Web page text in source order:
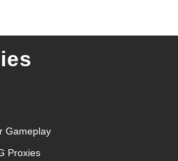
Gameplay
Proxies